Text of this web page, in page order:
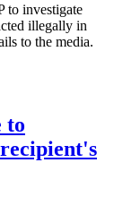
to investigate
illegally in
to the media.
to